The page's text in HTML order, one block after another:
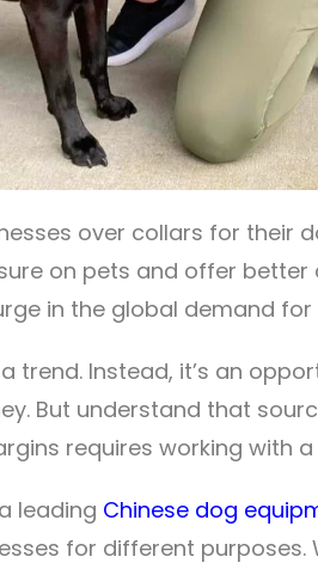
over collars for their
on pets and offer
in the global demand
trend. Instead, it’s an
But understand that
requires working with a
leading Chinese dog
for different